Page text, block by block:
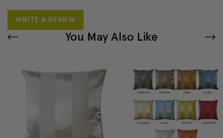
WRITE A REVIEW
You May Also Like